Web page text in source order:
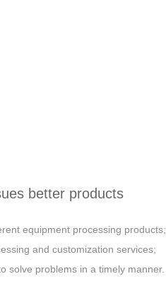
better products
equipment processing products;
and customization services;
solve problems in a timely manner.